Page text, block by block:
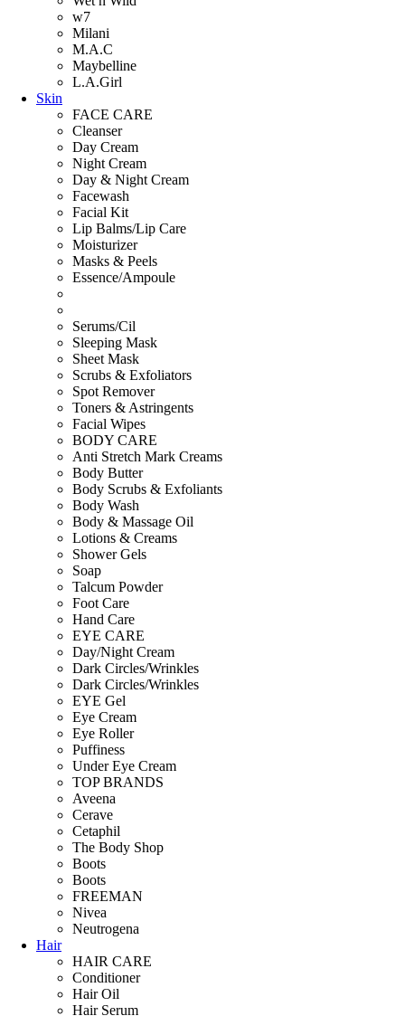
w7
Milani
M.A.C
Maybelline
L.A.Girl
Skin
FACE CARE
Cleanser
Day Cream
Night Cream
Day & Night Cream
Facewash
Facial Kit
Lip Balms/Lip Care
Moisturizer
Masks & Peels
Essence/Ampoule
Serums/Cil
Sleeping Mask
Sheet Mask
Scrubs & Exfoliators
Spot Remover
Toners & Astringents
Facial Wipes
BODY CARE
Anti Stretch Mark Creams
Body Butter
Body Scrubs & Exfoliants
Body Wash
Body & Massage Oil
Lotions & Creams
Shower Gels
Soap
Talcum Powder
Foot Care
Hand Care
EYE CARE
Day/Night Cream
Dark Circles/Wrinkles
Dark Circles/Wrinkles
EYE Gel
Eye Cream
Eye Roller
Puffiness
Under Eye Cream
TOP BRANDS
Aveena
Cerave
Cetaphil
The Body Shop
Boots
Boots
FREEMAN
Nivea
Neutrogena
Hair
HAIR CARE
Conditioner
Hair Oil
Hair Serum